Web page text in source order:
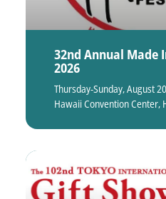
32nd Annual Made
2026
Thursday-Sunday, August
Hawaii Convention Center,